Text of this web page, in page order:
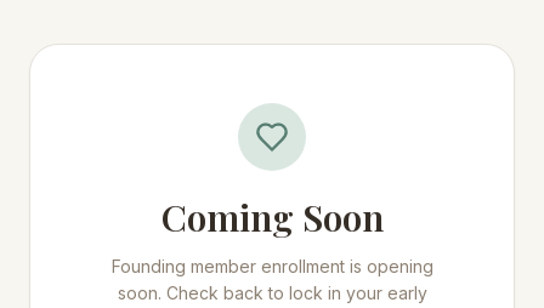
Coming Soon
Founding member enrollment is opening
soon. Check back to lock in your early